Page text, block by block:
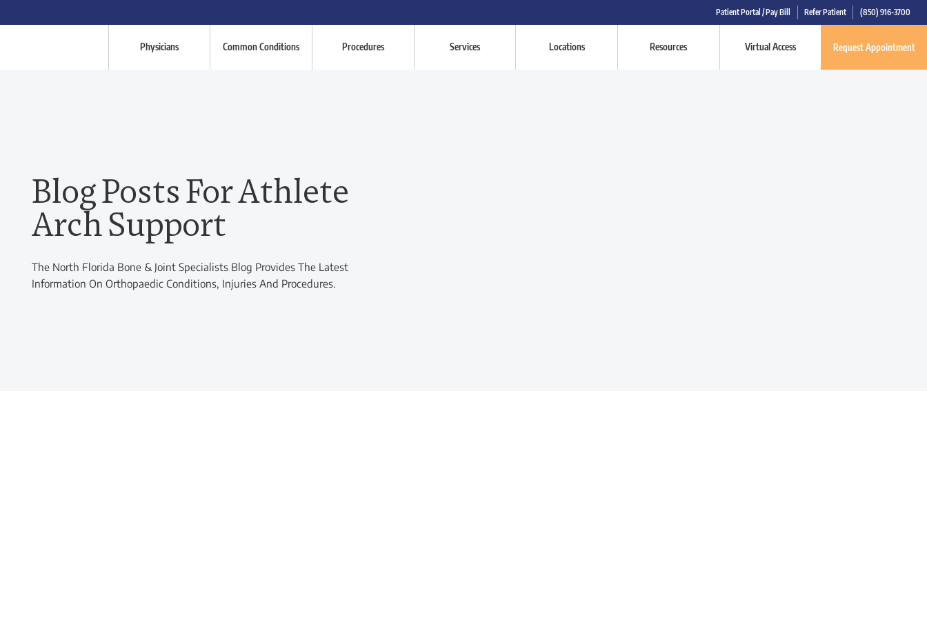
Patient Portal / Pay Bill Refer Patient (850) 916-3700
Physicians Common Conditions Procedures Services Locations Resources Virtual Access Request Appointment
Blog Posts For Athlete
Arch Support
The North Florida Bone & Joint Specialists Blog Provides The Latest
Information On Orthopaedic Conditions, Injuries And Procedures.